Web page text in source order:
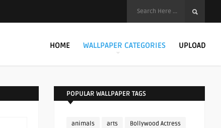
HOME WALLPAPER CATEGORIES UPLOAD
POPULAR WALLPAPER TAGS
animals arts Bollywood Actress